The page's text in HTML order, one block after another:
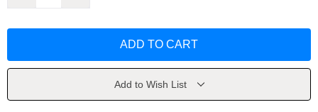
a
Birley
a
Birley
Add to Wish List